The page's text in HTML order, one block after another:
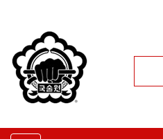
content
the
home
page